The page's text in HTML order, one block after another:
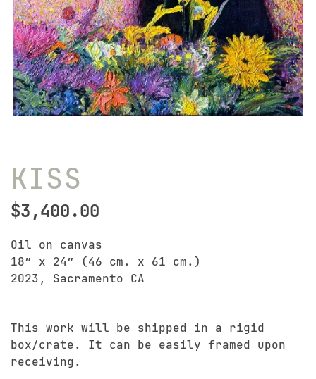
KISS
$3,400.00
Oil on canvas
18″ x 24″ (46 cm. x 61 cm.)
2023, Sacramento CA
This work will be shipped in a rigid
box/crate. It can be easily framed upon
receiving.